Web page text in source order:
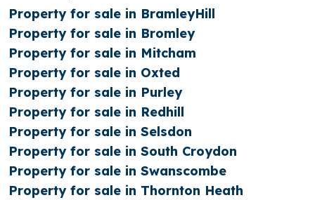
Property for sale in BramleyHill
Property for sale in Bromley
Property for sale in Mitcham
Property for sale in Oxted
Property for sale in Purley
Property for sale in Redhill
Property for sale in Selsdon
Property for sale in South Croydon
Property for sale in Swanscombe
Property for sale in Thornton Heath